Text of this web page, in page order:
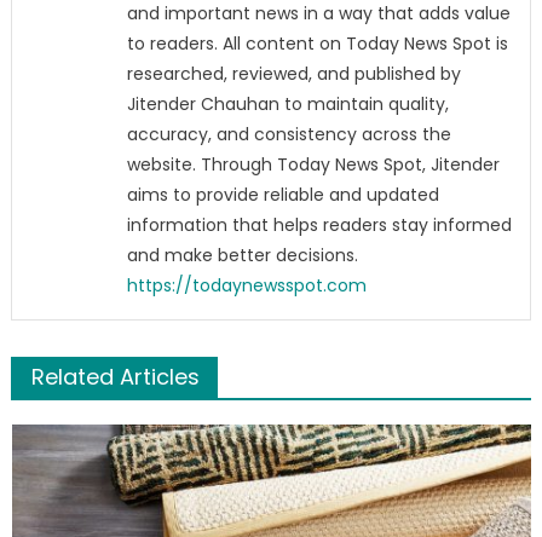
and important news in a way that adds value
to readers. All content on Today News Spot is
researched, reviewed, and published by
Jitender Chauhan to maintain quality,
accuracy, and consistency across the
website. Through Today News Spot, Jitender
aims to provide reliable and updated
information that helps readers stay informed
and make better decisions.
https://todaynewsspot.com
Related Articles